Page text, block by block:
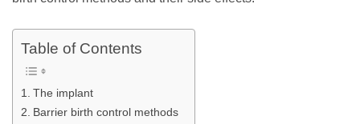
Table of Contents
The implant
Barrier birth control methods